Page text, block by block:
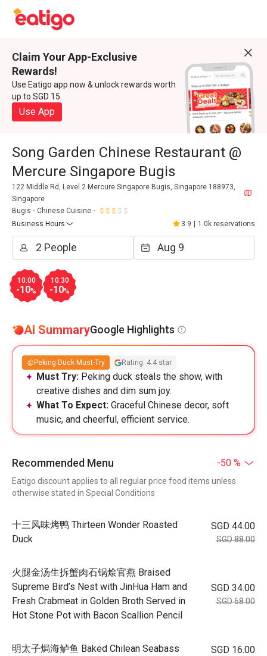
Claim Your App-Exclusive
Rewards!
Use Eatigo app now & unlock rewards worth
up to SGD 15
Use App
Song Garden Chinese Restaurant @
Mercure Singapore Bugis
122 Middle Rd, Level 2 Mercure Singapore Bugis, Singapore 188973,
Singapore
Bugis
Chinese Cuisine
Business Hours
3.9 1.0k reservations
10:00
-10%
10:30
-10%
AI SummaryGoogle Highlights
Peking Duck Must-Try Rating: 4.4 star
Must Try: Peking duck steals the show, with
creative dishes and dim sum joy.
What To Expect: Graceful Chinese decor, soft
music, and cheerful, efficient service.
Recommended Menu -50 %
Eatigo discount applies to all regular price food items unless
otherwise stated in Special Conditions
十三风味烤鸭 Thirteen Wonder Roasted
Duck
SGD 44.00
SGD 88.00
火腿金汤生拆蟹肉石锅烩官燕 Braised
Supreme Bird’s Nest with JinHua Ham and
Fresh Crabmeat in Golden Broth Served in
Hot Stone Pot with Bacon Scallion Pencil
SGD 34.00
SGD 68.00
明太子焗海鲈鱼 Baked Chilean Seabass
SGD 16.00